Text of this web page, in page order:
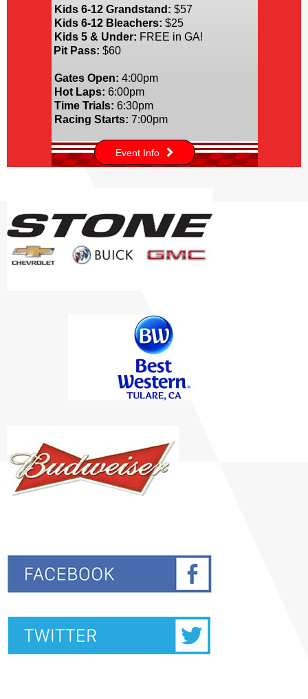
Event Info
Kids 6-12 Bleachers: $25
Gates Open: 4:00pm
Hot Laps: 6:00pm
Time Trials: 6:30pm
Kids 5 & Under: FREE in GA!
Kids 6-12 Grandstand: $57
Pit Pass: $60
Racing Starts: 7:00pm